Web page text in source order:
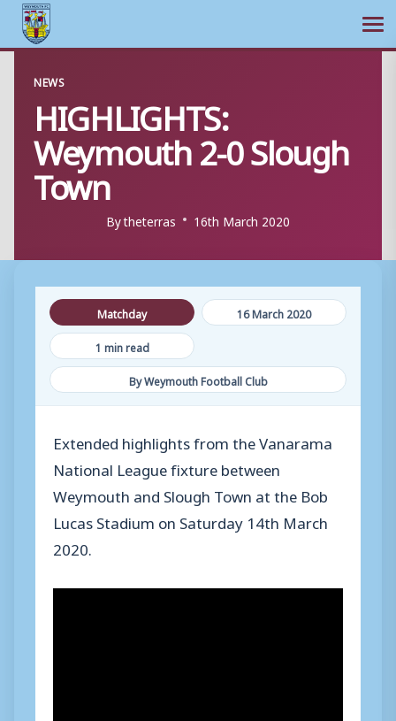
content
NEWS
HIGHLIGHTS:
Weymouth 2-0 Slough
Town
Bytheterras 16th March 2020
Matchday
16 March 2020
1 min read
By Weymouth Football Club
Extended highlights from the Vanarama
National League fixture between
Weymouth and Slough Town at the Bob
Lucas Stadium on Saturday 14th March
2020.